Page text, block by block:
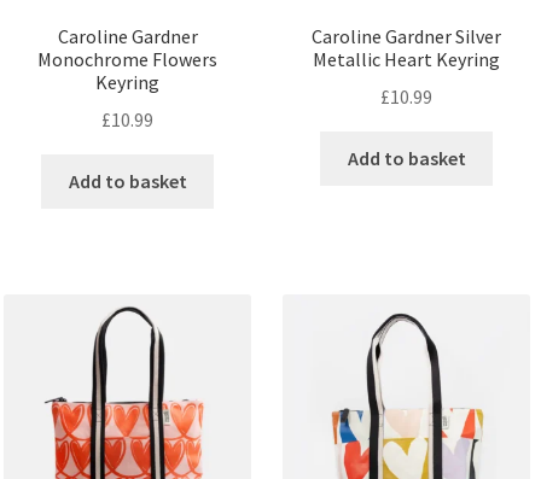
Caroline Gardner
Monochrome Flowers
Keyring
£10.99
Add to basket
Caroline Gardner Silver
Metallic Heart Keyring
£10.99
Add to basket